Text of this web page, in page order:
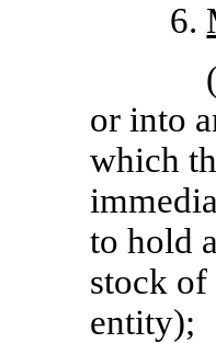
6.
or into
which
to hold
stock
entity);